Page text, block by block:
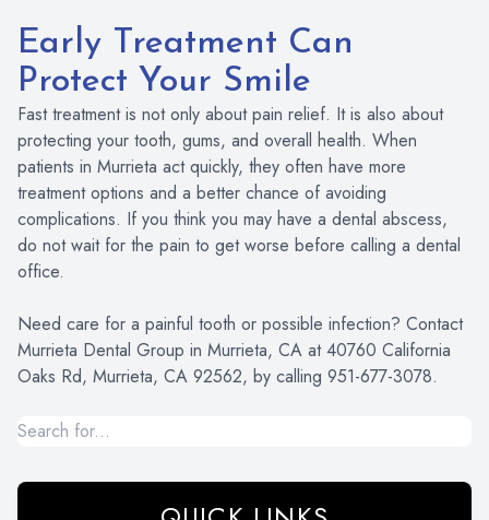
Early Treatment Can
Protect Your Smile
Fast treatment is not only about pain relief. It is also about
protecting your tooth, gums, and overall health. When
patients in Murrieta act quickly, they often have more
treatment options and a better chance of avoiding
complications. If you think you may have a dental abscess,
do not wait for the pain to get worse before calling a dental
office.
Need care for a painful tooth or possible infection? Contact
Murrieta Dental Group in Murrieta, CA at 40760 California
Oaks Rd, Murrieta, CA 92562, by calling 951-677-3078.